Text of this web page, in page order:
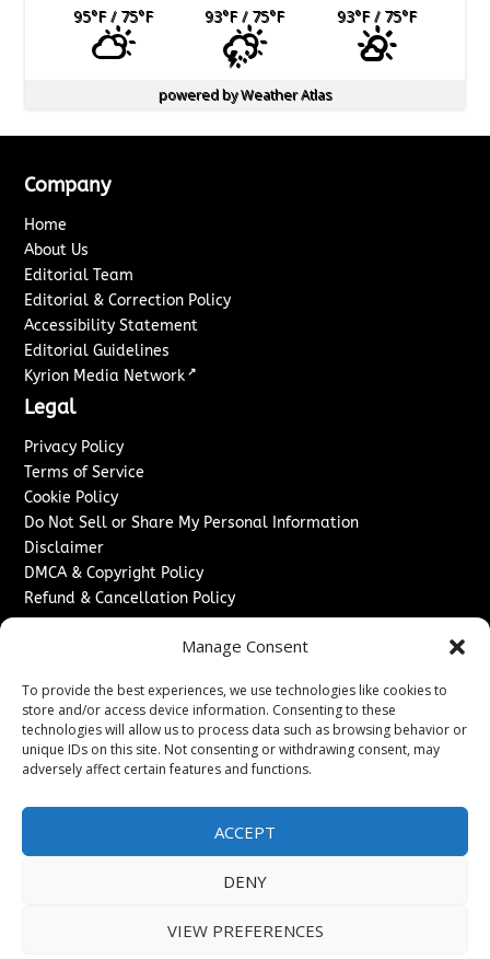
Manage Consent
To provide the best experiences, we use technologies like cookies to
store and/or access device information. Consenting to these
technologies will allow us to process data such as browsing behavior or
unique IDs on this site. Not consenting or withdrawing consent, may
adversely affect certain features and functions.
ACCEPT
DENY
VIEW PREFERENCES
95°F/ 75°F 93°F/ 75°F 93°F/ 75°F
powered byWeather Atlas
Company
Home
About Us
Editorial Team
Editorial & Correction Policy
Accessibility Statement
Editorial Guidelines
Kyrion Media Network ↗
Legal
Privacy Policy
Terms of Service
Cookie Policy
Do Not Sell or Share My Personal Information
Disclaimer
DMCA & Copyright Policy
Refund & Cancellation Policy
Sponsored Content / Paid Post Guidelines
Content Publishing & Delivery Policy
Contact
Media/Press Inquiries↗
2026Washington News Journal. All rights